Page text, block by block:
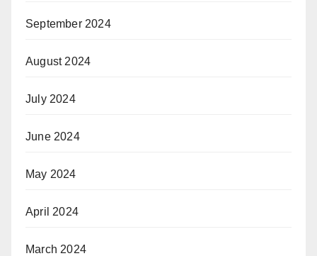
September 2024
August 2024
July 2024
June 2024
May 2024
April 2024
March 2024